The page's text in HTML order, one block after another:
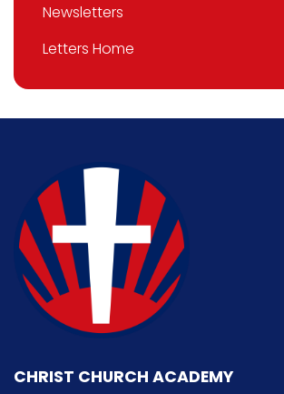
Newsletters
Letters Home
CHRIST CHURCH ACADEMY